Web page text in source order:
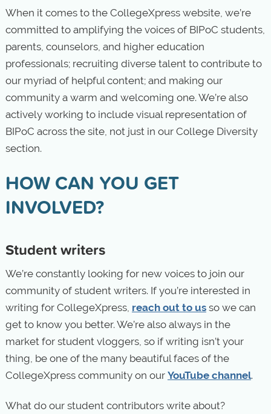
When it comes to the CollegeXpress website, we’re
committed to amplifying the voices of BIPoC students,
parents, counselors, and higher education
professionals; recruiting diverse talent to contribute to
our myriad of helpful content; and making our
community a warm and welcoming one. We’re also
actively working to include visual representation of
BIPoC across the site, not just in our College Diversity
section.
HOW CAN YOU GET
INVOLVED?
Student writers
We’re constantly looking for new voices to join our
community of student writers. If you’re interested in
writing for CollegeXpress, reach out to usso we can
get to know you better. We’re also always in the
market for student vloggers, so if writing isn’t your
thing, be one of the many beautiful faces of the
CollegeXpress community on our YouTube channel.
What do our student contributors write about?